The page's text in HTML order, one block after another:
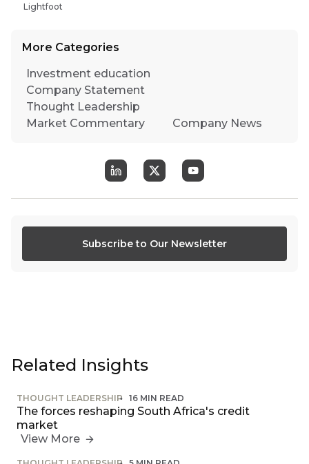
Lightfoot
More Categories
Investment education
Company Statement
Thought Leadership
Market Commentary
Company News
Subscribe to Our Newsletter
Related Insights
THOUGHT LEADERSHIP 16 MIN READ
The forces reshaping South Africa's credit
market
View More